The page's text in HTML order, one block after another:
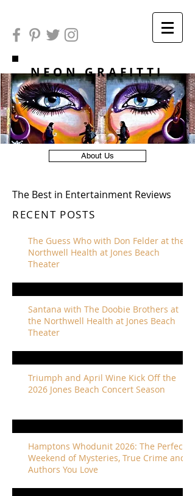
NEON GRAFITTI
About Us
The Best in Entertainment Reviews
RECENT POSTS
The Guess Who with Don Felder at the
Northwell Health at Jones Beach
Theater
Santana with The Doobie Brothers at
the Northwell Health at Jones Beach
Theater
Triumph and April Wine Kick Off the
2026 Jones Beach Concert Season
Hamptons Whodunit 2026: The Perfect
Weekend of Mysteries, True Crime and
Authors You Love